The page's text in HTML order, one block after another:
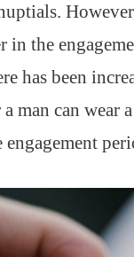
in the
has been
man can wear